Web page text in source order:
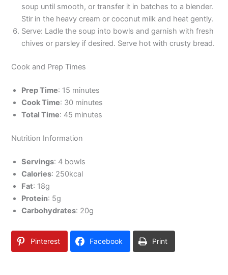
soup until smooth, or transfer it in batches to a blender.
Stir in the heavy cream or coconut milk and heat gently.
Serve: Ladle the soup into bowls and garnish with fresh
chives or parsley if desired. Serve hot with crusty bread.
Cook and Prep Times
Prep Time: 15 minutes
Cook Time: 30 minutes
Total Time: 45 minutes
Nutrition Information
Servings: 4 bowls
Calories: 250kcal
Fat: 18g
Protein: 5g
Carbohydrates: 20g
Pinterest Facebook Print